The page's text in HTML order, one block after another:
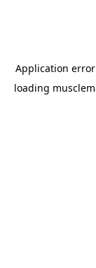
Application
loading